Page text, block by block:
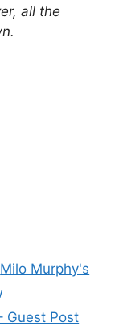
all the
Milo Murphy's
Guest Post